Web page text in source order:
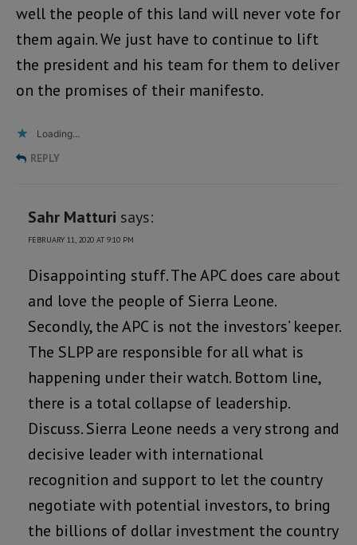
well the people of this land will never vote for
them again. We just have to continue to lift
the president and his team for them to deliver
on the promises of their manifesto.
Loading...
REPLY
Sahr Matturi says:
FEBRUARY 11, 2020 AT 9:10 PM
Disappointing stuff. The APC does care about
and love the people of Sierra Leone.
Secondly, the APC is not the investors’ keeper.
The SLPP are responsible for all what is
happening under their watch. Bottom line,
there is a total collapse of leadership.
Discuss. Sierra Leone needs a very strong and
decisive leader with international
recognition and support to let the country
negotiate with potential investors, to bring
the billions of dollar investment the country